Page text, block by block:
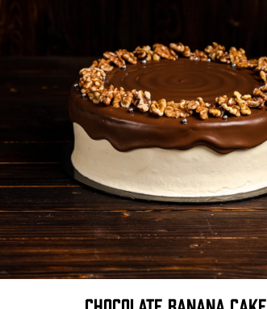
CHOCOLATE BANANA CAKE